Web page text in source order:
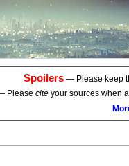
Spoilers— Please keep
Please cite your sources when